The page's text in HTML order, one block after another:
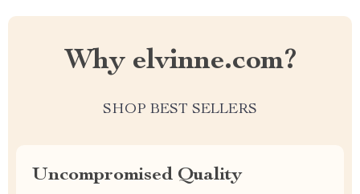
Why elvinne.com?
SHOP BEST SELLERS
Uncompromised Quality